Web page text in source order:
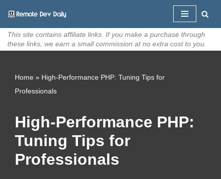
Skip
to
This site contains affiliate links. If you make a purchase through
these links, we earn a small commission at no extra cost to you.
Home » High-Performance PHP: Tuning Tips for
Professionals
High-Performance PHP:
Tuning Tips for
Professionals